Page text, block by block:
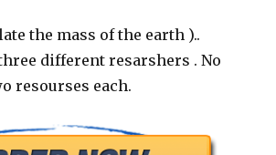
the mass of the earth )..
different resarshers . No
resourses each.